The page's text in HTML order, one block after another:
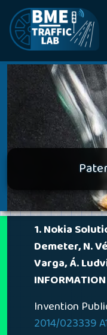
1. Nokia
Demeter, N.
Varga, Á.
INFORMATION
Invention
2014/023339